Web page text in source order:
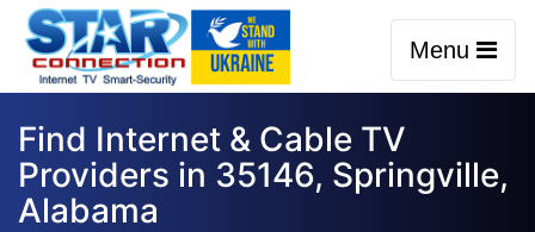
Menu
Find Internet & Cable TV
Providers in 35146, Springville,
Alabama